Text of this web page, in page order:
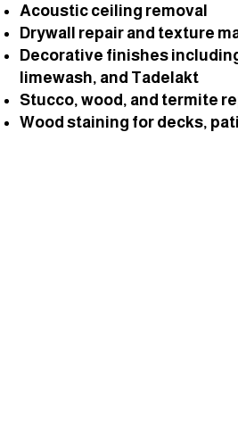
Acoustic ceiling removal
Drywall repair and texture
Decorative finishes
limewash, and Tadelakt
Stucco, wood, and termite
Wood staining for decks,